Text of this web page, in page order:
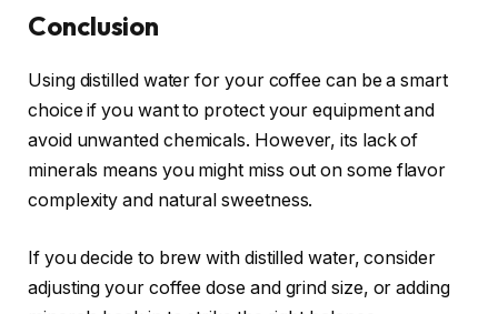
Conclusion
Using distilled water for your coffee can be a smart
choice if you want to protect your equipment and
avoid unwanted chemicals. However, its lack of
minerals means you might miss out on some flavor
complexity and natural sweetness.
If you decide to brew with distilled water, consider
adjusting your coffee dose and grind size, or adding